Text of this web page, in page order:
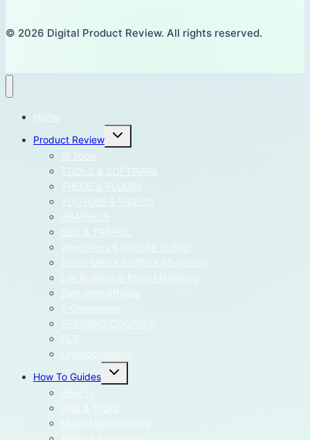
© 2026 Digital Product Review. All rights reserved.
Home
Product Review
Toggle
child
AI Tools
TOOLS & SOFTWARE
THEME & PLUGIN
YOUTUBE & VIDEOS
GRAPHICS
SEO & TRAFFIC
WordPress & Website Builder
Social Media Traffic & Marketing
List Building & Email Marketing
Earn With Affiliate
E-Commerce
How To Guides
Toggle
child